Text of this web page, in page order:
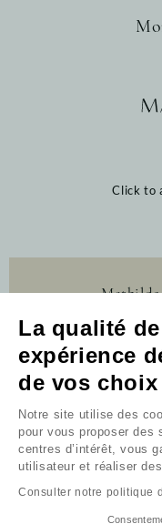
La qualité
expérience
de vos choix
Notre site utilise des
pour vous proposer des
centres d’intérêt, vous
utilisateur et réaliser
Consulter notre politique
Click to
Mathilde
By